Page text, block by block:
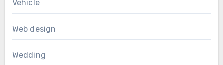
Vehicle
Web design
Wedding